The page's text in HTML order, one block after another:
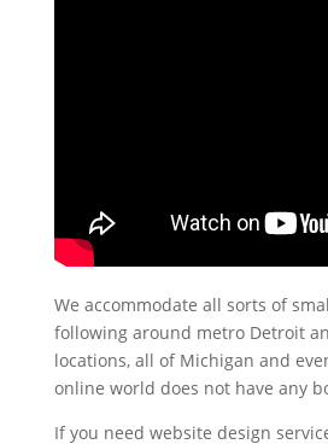
We accommodate all sorts of
following around metro Detroit
locations, all of Michigan and
online world does not have any
If you need website design